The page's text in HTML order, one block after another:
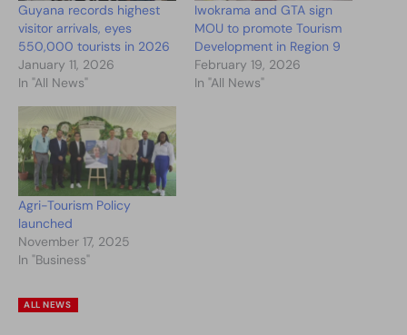
Guyana records highest
visitor arrivals, eyes
550,000 tourists in 2026
January 11, 2026
In "All News"
Iwokrama and GTA sign
MOU to promote Tourism
Development in Region 9
February 19, 2026
In "All News"
Agri-Tourism Policy
launched
November 17, 2025
In "Business"
ALL NEWS